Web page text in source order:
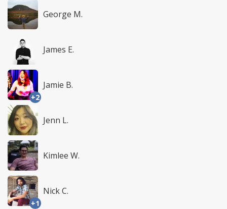
George M.
James E.
+2
Jamie B.
Jenn L.
Kimlee W.
+1
Nick C.